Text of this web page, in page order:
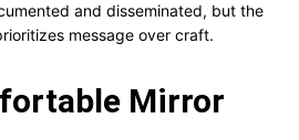
and disseminated, but the
message over craft.
Mirror